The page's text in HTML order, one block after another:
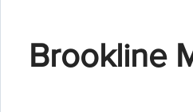
Brookline